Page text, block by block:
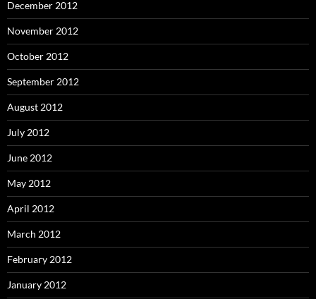
December 2012
November 2012
October 2012
September 2012
August 2012
July 2012
June 2012
May 2012
April 2012
March 2012
February 2012
January 2012